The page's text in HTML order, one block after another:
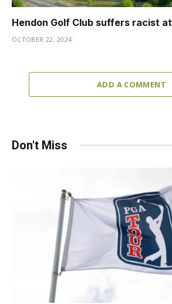
Hendon Golf Club suffers racist
OCTOBER 22, 2024
ADD A COMMENT
Don't Miss